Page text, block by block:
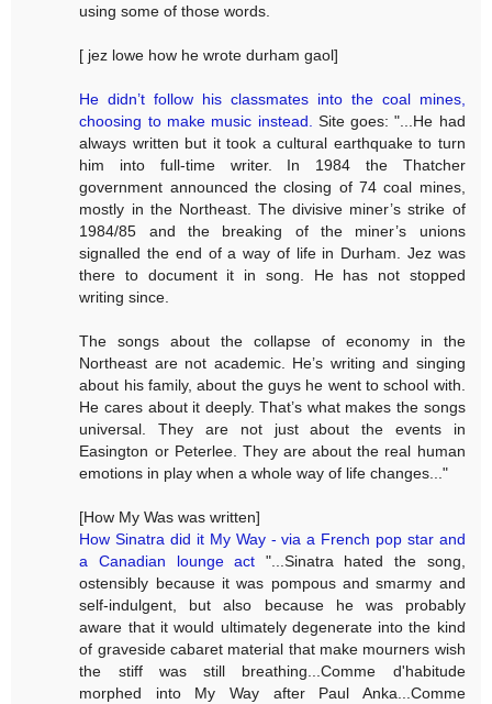
using some of those words.
[ jez lowe how he wrote durham gaol]
He didn’t follow his classmates into the coal mines,
choosing to make music instead. Site goes: "...He had
always written but it took a cultural earthquake to turn
him into full-time writer. In 1984 the Thatcher
government announced the closing of 74 coal mines,
mostly in the Northeast. The divisive miner’s strike of
1984/85 and the breaking of the miner’s unions
signalled the end of a way of life in Durham. Jez was
there to document it in song. He has not stopped
writing since.
The songs about the collapse of economy in the
Northeast are not academic. He’s writing and singing
about his family, about the guys he went to school with.
He cares about it deeply. That’s what makes the songs
universal. They are not just about the events in
Easington or Peterlee. They are about the real human
emotions in play when a whole way of life changes..."
[How My Was was written]
How Sinatra did it My Way - via a French pop star and
a Canadian lounge act "...Sinatra hated the song,
ostensibly because it was pompous and smarmy and
self-indulgent, but also because he was probably
aware that it would ultimately degenerate into the kind
of graveside cabaret material that make mourners wish
the stiff was still breathing...Comme d'habitude
morphed into My Way after Paul Anka...Comme